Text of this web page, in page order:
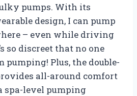
pumps. With its
design, I can pump
– even while driving
so discreet that no one
pumping! Plus, the double-
all-around comfort
spa-level pumping